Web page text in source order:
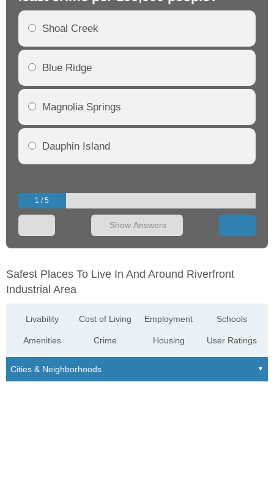
Shoal Creek
Blue Ridge
Magnolia Springs
Dauphin Island
1 / 5
Show Answers
Safest Places To Live In And Around Riverfront
Industrial Area
Livability
Amenities
Cost of Living
Crime
Employment
Housing
Schools
User Ratings